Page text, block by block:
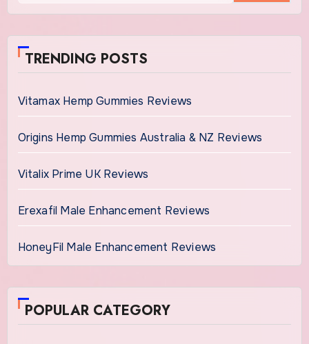
TRENDING POSTS
Vitamax Hemp Gummies Reviews
Origins Hemp Gummies Australia & NZ Reviews
Vitalix Prime UK Reviews
Erexafil Male Enhancement Reviews
HoneyFil Male Enhancement Reviews
POPULAR CATEGORY